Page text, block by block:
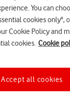
a help topic
on your
You can
cookies only",
Cookie Policy and
cookies. Cookie
Accept all cookies